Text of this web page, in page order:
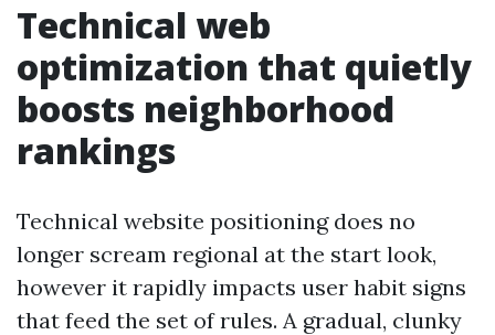
Technical web
optimization that quietly
boosts neighborhood
rankings
Technical website positioning does no
longer scream regional at the start look,
however it rapidly impacts user habit signs
that feed the set of rules. A gradual, clunky